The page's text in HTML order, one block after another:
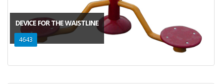
DEVICE FOR THE WAISTLINE
4643